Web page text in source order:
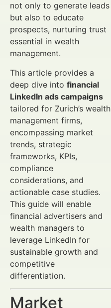
not only to generate leads
but also to educate
prospects, nurturing trust
essential in wealth
management.
This article provides a
deep dive into financial
LinkedIn ads campaigns
tailored for Zurich’s wealth
management firms,
encompassing market
trends, strategic
frameworks, KPIs,
compliance
considerations, and
actionable case studies.
This guide will enable
financial advertisers and
wealth managers to
leverage LinkedIn for
sustainable growth and
competitive
differentiation.
Market